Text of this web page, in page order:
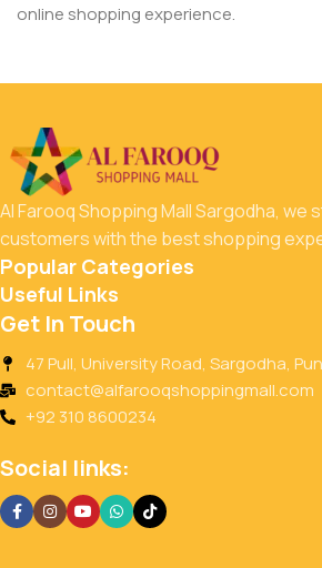
online shopping experience.
Al Farooq Shopping Mall Sargodha, we
customers with the best shopping
Popular Categories
Useful Links
Get In Touch
47 Pull, University Road, Sargodha,
contact@alfarooqshoppingmall.com
+92 310 8600234
Social links: